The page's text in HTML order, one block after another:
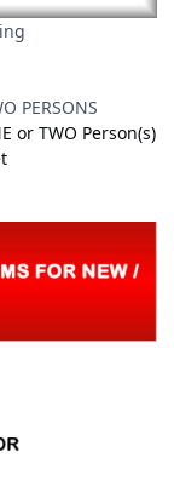
PERSONS
or TWO Person(s)